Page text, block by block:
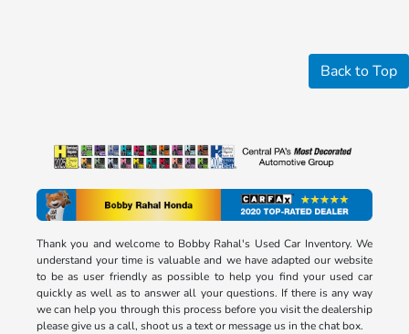
Back to Top
Thank you and welcome to Bobby Rahal's Used Car Inventory. We
understand your time is valuable and we have adapted our website
to be as user friendly as possible to help you find your used car
quickly as well as to answer all your questions. If there is any way
we can help you through this process before you visit the dealership
please give us a call, shoot us a text or message us in the chat box.